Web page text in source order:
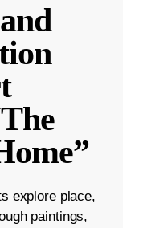
explore place,
paintings,